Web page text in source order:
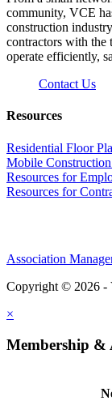
community, VCE
construction
contractors with the
operate efficiently,
Contact Us
Resources
Residential Floor
Mobile
Resources for
Resources for
Association
Copyright © 2026 -
×
Membership &